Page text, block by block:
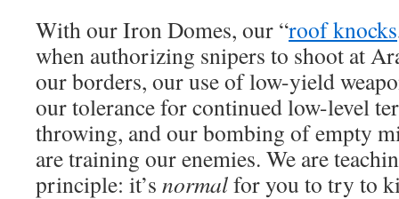
With our Iron Domes, our “roof knocks
when authorizing snipers to shoot at
our borders, our use of low-yield
our tolerance for continued low-level
throwing, and our bombing of empty
are training our enemies. We are
principle: it’s normalfor you to try to